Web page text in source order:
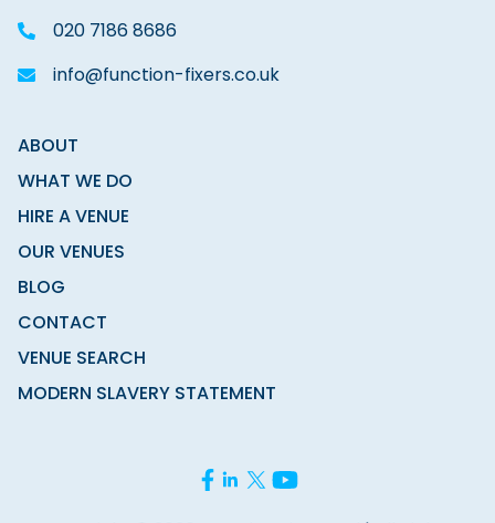
020 7186 8686
info@function-fixers.co.uk
ABOUT
WHAT WE DO
HIRE A VENUE
OUR VENUES
BLOG
CONTACT
VENUE SEARCH
MODERN SLAVERY STATEMENT